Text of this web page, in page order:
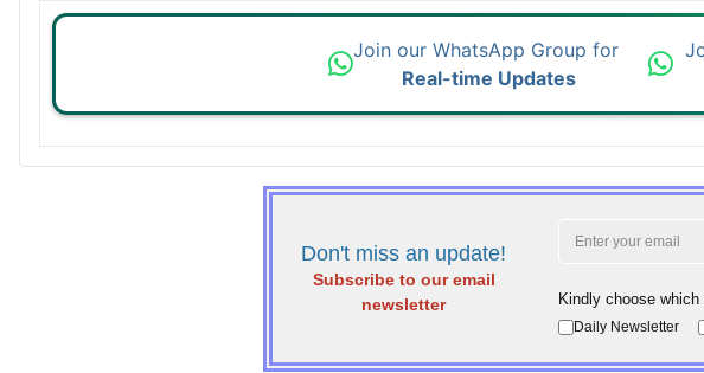
Join our WhatsApp Group for
Real-time Updates
Don't miss an update!
Subscribe to our email
newsletter
Kindly choose
Daily Newsletter